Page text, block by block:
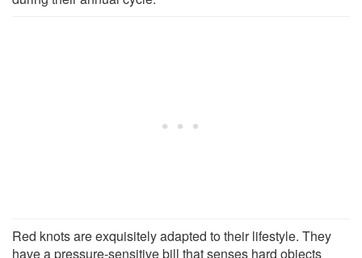
Red knots are exquisitely adapted to their lifestyle. They
have a pressure-sensitive bill that senses hard objects